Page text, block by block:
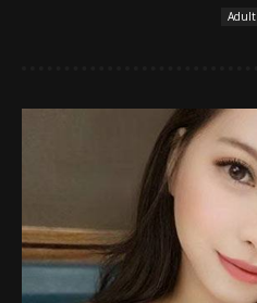
Adult